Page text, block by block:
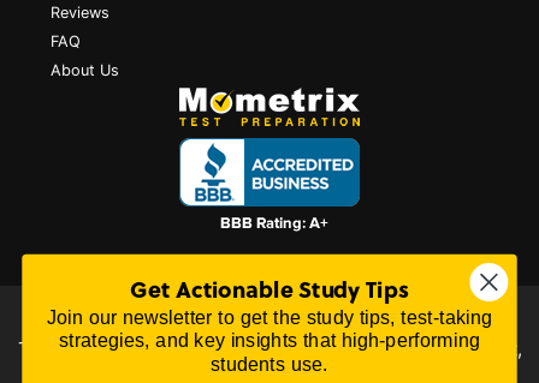
Reviews
FAQ
About Us
All content on this website is Copyright © 2026Mometrix
Test Preparation| 3195 Dowlen Rd Ste 101-414, Beaumont,
TX 77706
Get Actionable Study Tips
Join our newsletter to get the study tips, test-taking
strategies, and key insights that high-performing
students use.